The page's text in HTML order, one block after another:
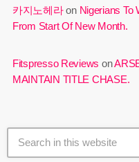
카지노헤라on Nigerians To
From Start Of New Month.
Fitspresso Reviews on
MAINTAIN TITLE CHASE.